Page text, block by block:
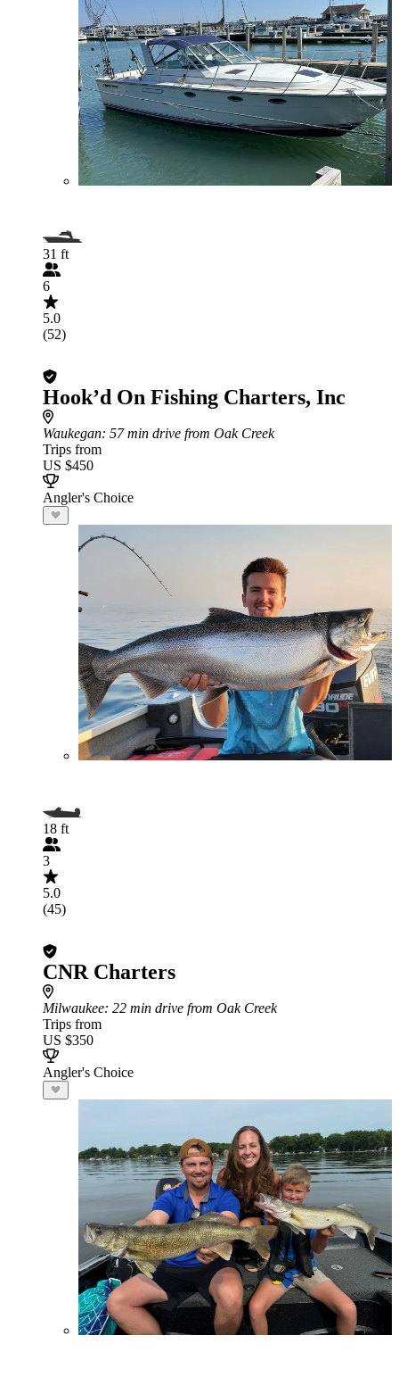
31 ft
6
5.0
(52)
Hook’d On Fishing Charters, Inc
Waukegan: 57 min drive from Oak Creek
Trips from
US $450
Angler's Choice
18 ft
3
5.0
(45)
CNR Charters
Milwaukee: 22 min drive from Oak Creek
Trips from
US $350
Angler's Choice